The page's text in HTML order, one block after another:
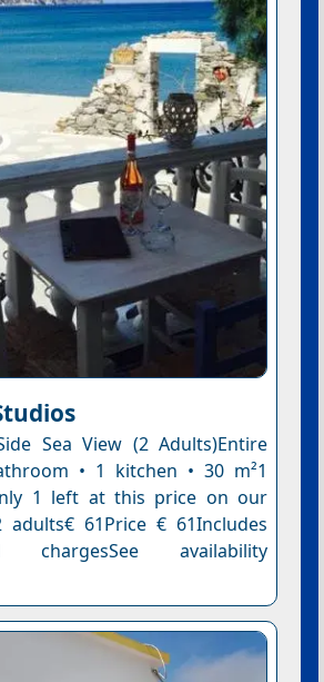
Sea View (2 Adults)Entire
• 1 kitchen • 30 m²1
1 left at this price on our
61Price € 61Includes
availability